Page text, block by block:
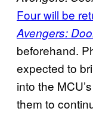
Four will be
Avengers:
beforehand.
expected to
into the
them to